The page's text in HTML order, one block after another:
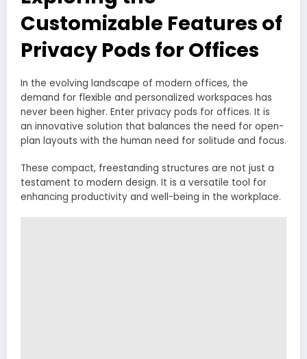
Customizable Features of
Privacy Pods for Offices
In the evolving landscape of modern offices, the
demand for flexible and personalized workspaces has
never been higher. Enter privacy pods for offices. It is
an innovative solution that balances the need for open-
plan layouts with the human need for solitude and focus.
These compact, freestanding structures are not just a
testament to modern design. It is a versatile tool for
enhancing productivity and well-being in the workplace.